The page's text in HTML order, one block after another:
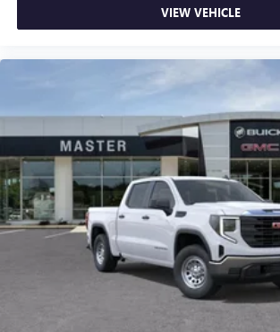
VIEW VEHICLE